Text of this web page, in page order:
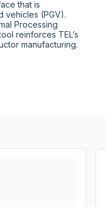
that is
vehicles (PGV).
Processing
reinforces TEL’s
manufacturing.